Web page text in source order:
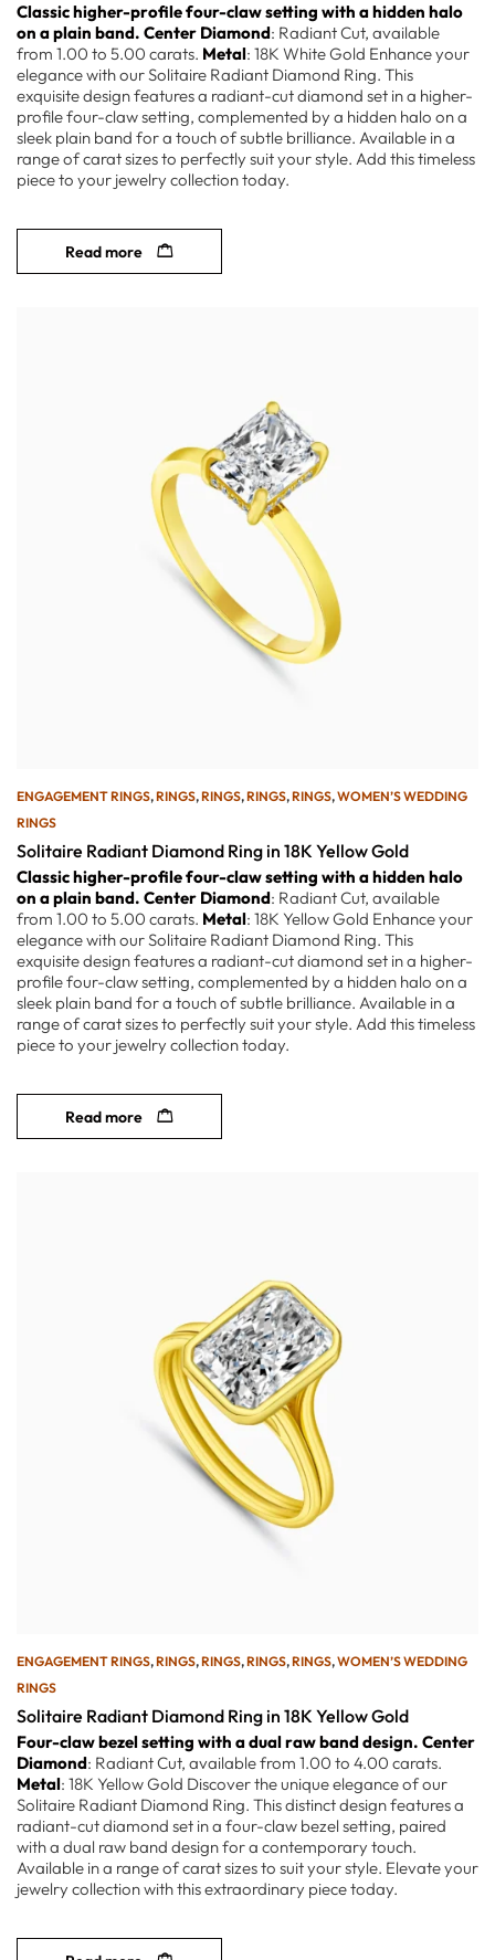
Classic higher-profile four-claw setting with a hidden halo
on a plain band. Center Diamond: Radiant Cut, available
from 1.00 to 5.00 carats. Metal: 18K White Gold Enhance your
elegance with our Solitaire Radiant Diamond Ring. This
exquisite design features a radiant-cut diamond set in a higher-
profile four-claw setting, complemented by a hidden halo on a
sleek plain band for a touch of subtle brilliance. Available in a
range of carat sizes to perfectly suit your style. Add this timeless
piece to your jewelry collection today.
Read more
ENGAGEMENT RINGS,RINGS,RINGS,RINGS,RINGS,WOMEN’S WEDDING
RINGS
Solitaire Radiant Diamond Ring in 18K Yellow Gold
Classic higher-profile four-claw setting with a hidden halo
on a plain band. Center Diamond: Radiant Cut, available
from 1.00 to 5.00 carats. Metal: 18K Yellow Gold Enhance your
elegance with our Solitaire Radiant Diamond Ring. This
exquisite design features a radiant-cut diamond set in a higher-
profile four-claw setting, complemented by a hidden halo on a
sleek plain band for a touch of subtle brilliance. Available in a
range of carat sizes to perfectly suit your style. Add this timeless
piece to your jewelry collection today.
Read more
ENGAGEMENT RINGS,RINGS,RINGS,RINGS,RINGS,WOMEN’S WEDDING
RINGS
Solitaire Radiant Diamond Ring in 18K Yellow Gold
Four-claw bezel setting with a dual raw band design. Center
Diamond: Radiant Cut, available from 1.00 to 4.00 carats.
Metal: 18K Yellow Gold Discover the unique elegance of our
Solitaire Radiant Diamond Ring. This distinct design features a
radiant-cut diamond set in a four-claw bezel setting, paired
with a dual raw band design for a contemporary touch.
Available in a range of carat sizes to suit your style. Elevate your
jewelry collection with this extraordinary piece today.